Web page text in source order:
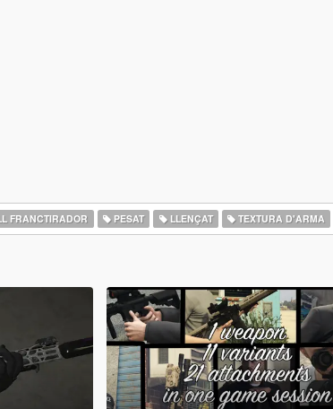
FRANCTIRADOR PESAT LLENÇAT TEXTURA D'ARMA